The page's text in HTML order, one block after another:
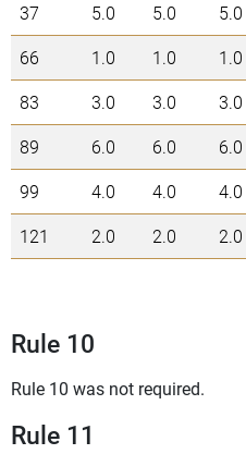
37
5.0 5.0 5.0
66
1.0 1.0 1.0
83
3.0 3.0 3.0
89
6.0 6.0 6.0
99
4.0 4.0 4.0
121
2.0 2.0 2.0
Rule 10
Rule 10 was not required.
Rule 11